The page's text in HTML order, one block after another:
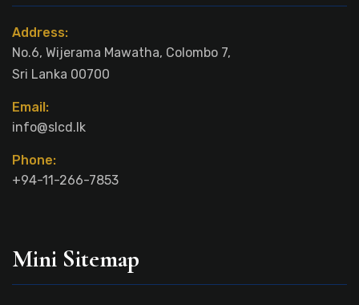
Address:
No.6, Wijerama Mawatha, Colombo 7,
Sri Lanka 00700
Email:
info@slcd.lk
Phone:
+94-11-266-7853
Mini Sitemap